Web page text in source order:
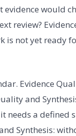
evidence would
review?
is not yet ready
Evidence
and
needs a defined
Synthesis: